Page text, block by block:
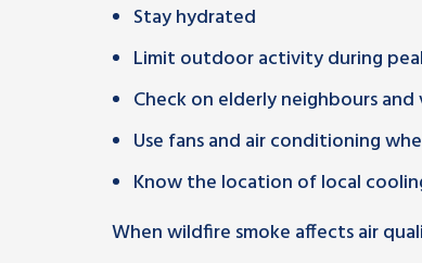
Stay hydrated
Limit outdoor activity during
Check on elderly neighbours
Use fans and air conditioning
Know the location of local
When wildfire smoke affects air